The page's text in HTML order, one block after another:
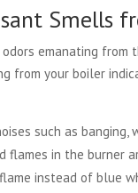
Smells
emanating from
from your boiler
such as
flames in the burner
instead of blue